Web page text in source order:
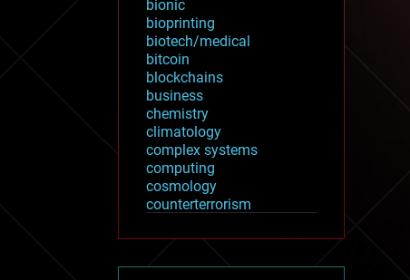
bionic
bioprinting
biotech/medical
bitcoin
blockchains
business
chemistry
climatology
complex systems
computing
cosmology
counterterrorism
cryptocurrencies